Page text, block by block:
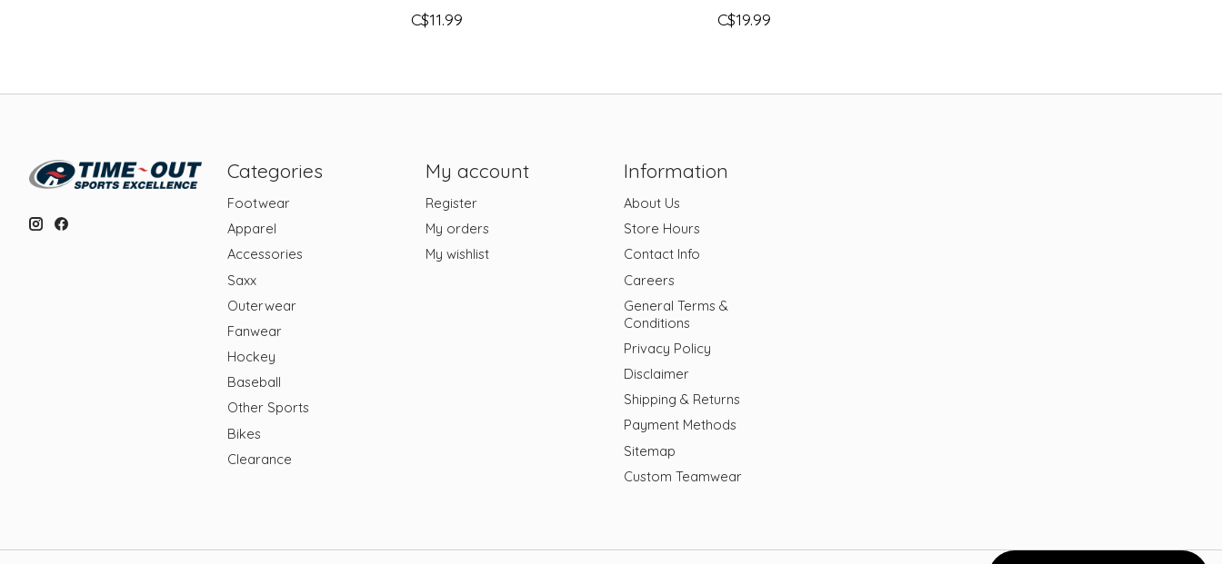
C$11.99
C$19.99
Categories
Footwear
Apparel
Accessories
Saxx
Outerwear
Fanwear
Hockey
Baseball
Other Sports
Bikes
Clearance
My account
Register
My orders
My wishlist
Information
About Us
Store Hours
Contact Info
Careers
General Terms &
Conditions
Privacy Policy
Disclaimer
Shipping & Returns
Payment Methods
Sitemap
Custom Teamwear